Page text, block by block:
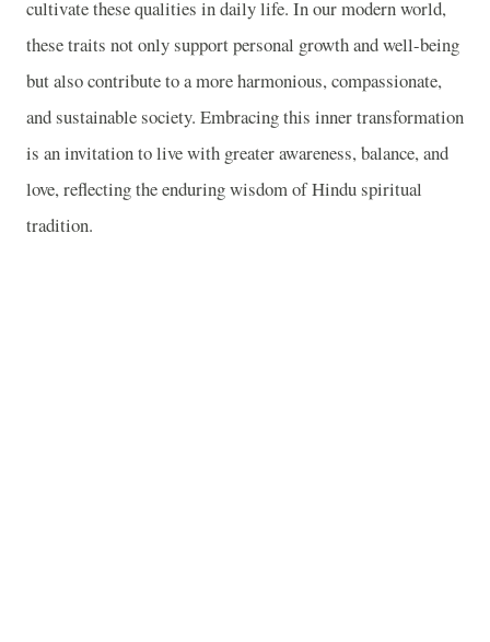
cultivate these qualities in daily life. In our modern world,
these traits not only support personal growth and well-being
but also contribute to a more harmonious, compassionate,
and sustainable society. Embracing this inner transformation
is an invitation to live with greater awareness, balance, and
love, reflecting the enduring wisdom of Hindu spiritual
tradition.